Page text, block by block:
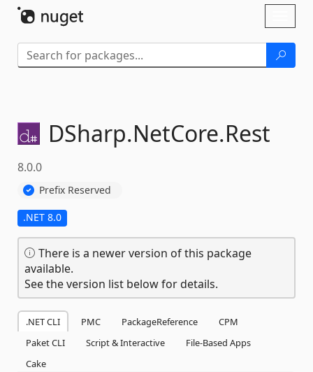
DSharp.NetCore.Rest
8.0.0
Prefix Reserved
.NET 8.0
There is a newer version of this package
available.
See the version list below for details.
.NET CLI PMC PackageReference
CPM
Paket CLI
Script & Interactive
File-Based Apps
Cake